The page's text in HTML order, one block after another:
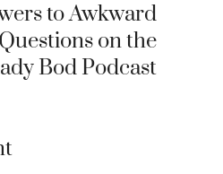
to Awkward
on the
Bod Podcast